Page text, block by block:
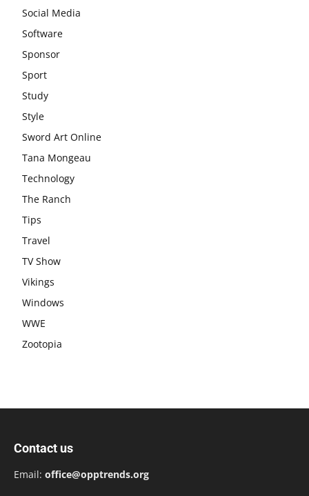
Social Media
Software
Sponsor
Sport
Study
Style
Sword Art Online
Tana Mongeau
Technology
The Ranch
Tips
Travel
TV Show
Vikings
Windows
WWE
Zootopia
Contact us
Email: office@opptrends.org